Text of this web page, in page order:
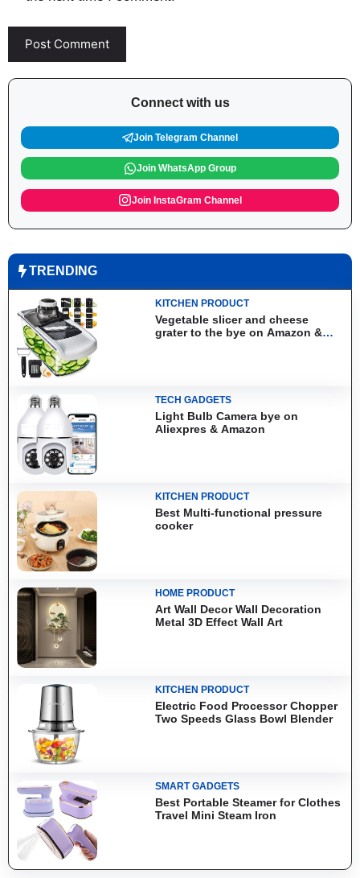
Connect with us
Join Telegram Channel
Join WhatsApp Group
Join InstaGram Channel
TRENDING
KITCHEN PRODUCT
Vegetable slicer and cheese
grater to the bye on Amazon &
TECH GADGETS
Light Bulb Camera bye on
Aliexpres & Amazon
KITCHEN PRODUCT
Best Multi-functional pressure
cooker
HOME PRODUCT
Art Wall Decor Wall Decoration
Metal 3D Effect Wall Art
KITCHEN PRODUCT
Electric Food Processor Chopper
Two Speeds Glass Bowl Blender
SMART GADGETS
Best Portable Steamer for Clothes
Travel Mini Steam Iron